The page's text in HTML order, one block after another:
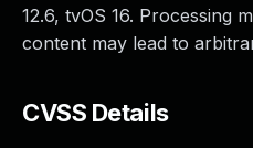
12.6, tvOS 16. Processing
content may lead to
CVSS Details